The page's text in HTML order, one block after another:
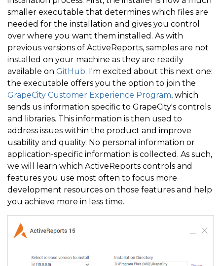
smaller executable that determines which files are
needed for the installation and gives you control
over where you want them installed. As with
previous versions of ActiveReports, samples are not
installed on your machine as they are readily
available on GitHub. I'm excited about this next one:
the executable offers you the option to join the
GrapeCity Customer Experience Program, which
sends us information specific to GrapeCity's controls
and libraries. This information is then used to
address issues within the product and improve
usability and quality. No personal information or
application-specific information is collected. As such,
we will learn which ActiveReports controls and
features you use most often to focus more
development resources on those features and help
you achieve more in less time.